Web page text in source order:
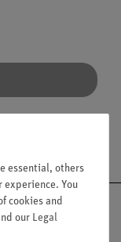
€
essential, others
experience. You
cookies and
our Legal